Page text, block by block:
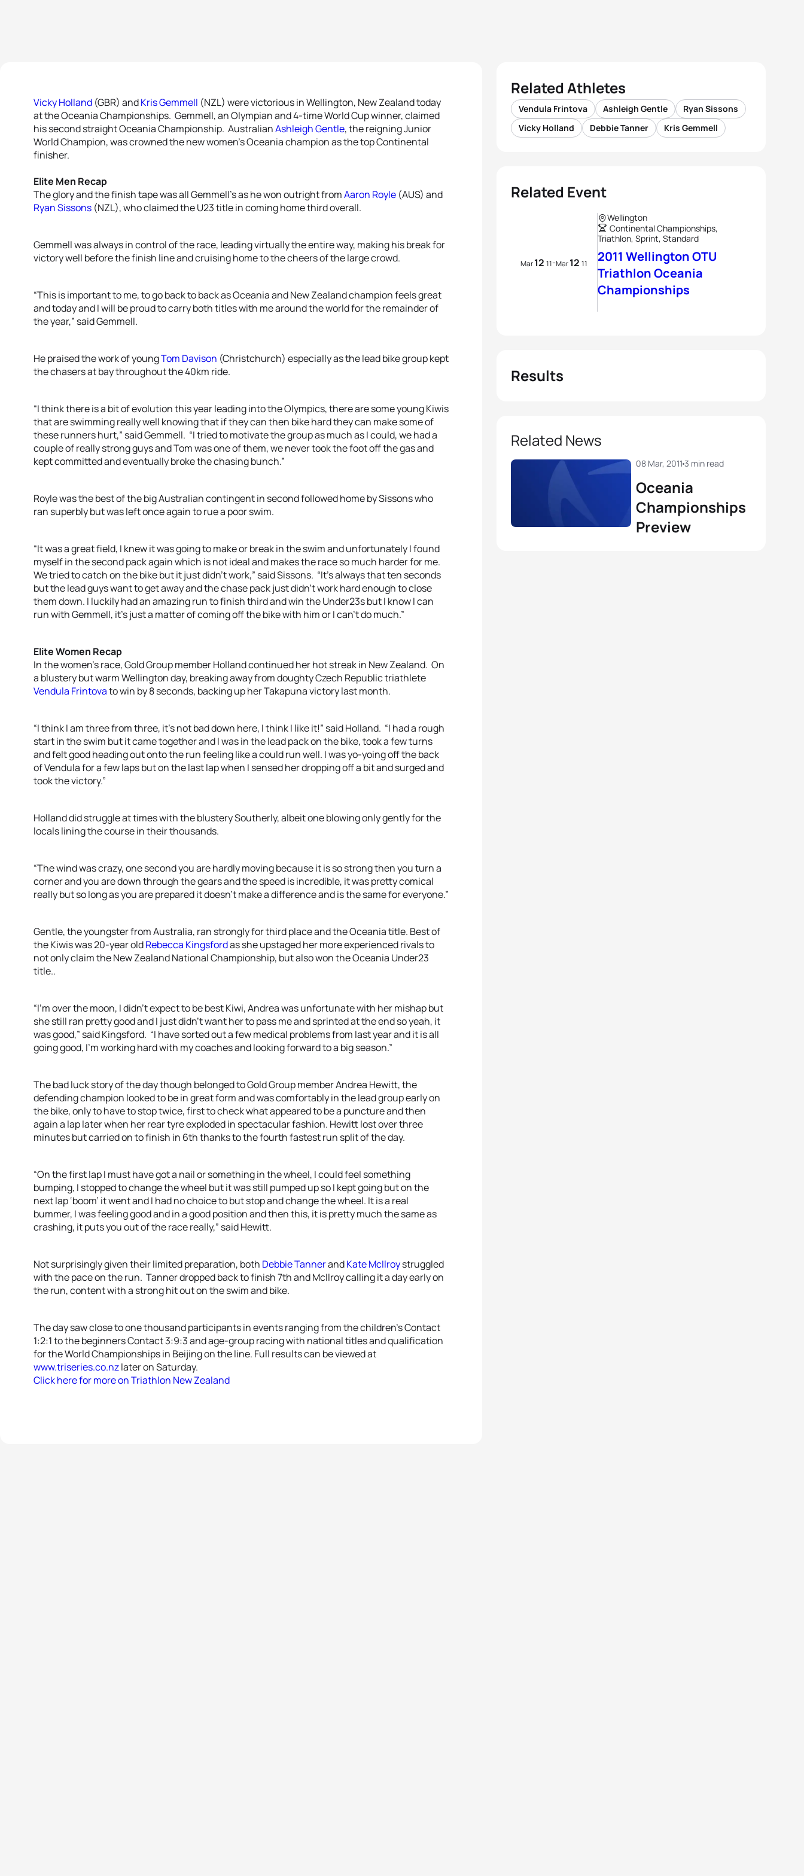
Vicky Holland (GBR) andKris Gemmell (NZL) were victorious in Wellington, New Zealand today
at the Oceania Championships. Gemmell, an Olympian and 4-time World Cup winner, claimed
his second straight Oceania Championship. AustralianAshleigh Gentle, the reigning Junior
World Champion, was crowned the new women’s Oceania champion as the top Continental
finisher.
Elite Men Recap
The glory and the finish tape was all Gemmell’s as he won outright fromAaron Royle (AUS) and
Ryan Sissons (NZL), who claimed the U23 title in coming home third overall.
Gemmell was always in control of the race, leading virtually the entire way, making his break for
victory well before the finish line and cruising home to the cheers of the large crowd.
“This is important to me, to go back to back as Oceania and New Zealand champion feels great
and today and I will be proud to carry both titles with me around the world for the remainder of
the year,” said Gemmell.
He praised the work of youngTom Davison (Christchurch) especially as the lead bike group kept
the chasers at bay throughout the 40km ride.
“I think there is a bit of evolution this year leading into the Olympics, there are some young Kiwis
that are swimming really well knowing that if they can then bike hard they can make some of
these runners hurt,” said Gemmell. “I tried to motivate the group as much as I could, we had a
couple of really strong guys and Tom was one of them, we never took the foot off the gas and
kept committed and eventually broke the chasing bunch.”
Royle was the best of the big Australian contingent in second followed home by Sissons who
ran superbly but was left once again to rue a poor swim.
“It was a great field, I knew it was going to make or break in the swim and unfortunately I found
myself in the second pack again which is not ideal and makes the race so much harder for me.
We tried to catch on the bike but it just didn’t work,” said Sissons. “It’s always that ten seconds
but the lead guys want to get away and the chase pack just didn’t work hard enough to close
them down. I luckily had an amazing run to finish third and win the Under23s but I know I can
run with Gemmell, it’s just a matter of coming off the bike with him or I can’t do much.”
Elite Women Recap
In the women’s race, Gold Group member Holland continued her hot streak in New Zealand. On
a blustery but warm Wellington day, breaking away from doughty Czech Republic triathlete
Vendula Frintovato win by 8 seconds, backing up her Takapuna victory last month.
“I think I am three from three, it’s not bad down here, I think I like it!” said Holland. “I had a rough
start in the swim but it came together and I was in the lead pack on the bike, took a few turns
and felt good heading out onto the run feeling like a could run well. I was yo-yoing off the back
of Vendula for a few laps but on the last lap when I sensed her dropping off a bit and surged and
took the victory.”
Holland did struggle at times with the blustery Southerly, albeit one blowing only gently for the
locals lining the course in their thousands.
“The wind was crazy, one second you are hardly moving because it is so strong then you turn a
corner and you are down through the gears and the speed is incredible, it was pretty comical
really but so long as you are prepared it doesn’t make a difference and is the same for everyone.”
Gentle, the youngster from Australia, ran strongly for third place and the Oceania title. Best of
the Kiwis was 20-year oldRebecca Kingsfordas she upstaged her more experienced rivals to
not only claim the New Zealand National Championship, but also won the Oceania Under23
title..
“I’m over the moon, I didn’t expect to be best Kiwi, Andrea was unfortunate with her mishap but
she still ran pretty good and I just didn’t want her to pass me and sprinted at the end so yeah, it
was good,” said Kingsford. “I have sorted out a few medical problems from last year and it is all
going good, I’m working hard with my coaches and looking forward to a big season.”
The bad luck story of the day though belonged to Gold Group member Andrea Hewitt, the
defending champion looked to be in great form and was comfortably in the lead group early on
the bike, only to have to stop twice, first to check what appeared to be a puncture and then
again a lap later when her rear tyre exploded in spectacular fashion. Hewitt lost over three
minutes but carried on to finish in 6th thanks to the fourth fastest run split of the day.
“On the first lap I must have got a nail or something in the wheel, I could feel something
bumping, I stopped to change the wheel but it was still pumped up so I kept going but on the
next lap ‘boom’ it went and I had no choice to but stop and change the wheel. It is a real
bummer, I was feeling good and in a good position and then this, it is pretty much the same as
crashing, it puts you out of the race really,” said Hewitt.
Not surprisingly given their limited preparation, both Debbie TannerandKate McIlroystruggled
with the pace on the run. Tanner dropped back to finish 7th and McIlroy calling it a day early on
the run, content with a strong hit out on the swim and bike.
The day saw close to one thousand participants in events ranging from the children’s Contact
1:2:1 to the beginners Contact 3:9:3 and age-group racing with national titles and qualification
for the World Championships in Beijing on the line. Full results can be viewed at
www.triseries.co.nzlater on Saturday.
Click here for more on Triathlon New Zealand
Related Athletes
Vendula Frintova Ashleigh Gentle
Ryan Sissons
Vicky Holland
Debbie Tanner Kris Gemmell
Related Event
Mar12 11-Mar12 11
Wellington
Continental Championships,
Triathlon, Sprint, Standard
2011 Wellington OTU
Triathlon Oceania
Championships
Results
Related News
Oceania
Championships
Preview
08 Mar, 2011 3 min read